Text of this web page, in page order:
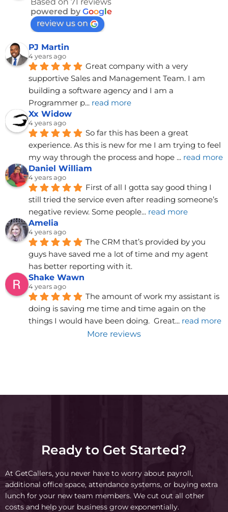
Based on 71 reviews
powered by Google
review us on
PJ Martin
4 years ago
Great company with a very
supportive Sales and Management Team. I am
building a software agency and I am a
Programmer p... read more
Xx Widow
4 years ago
So far this has been a great
experience. As this is new for me I am trying to feel
my way through the process and hope ... read more
Daniel William
4 years ago
First of all I gotta say good thing I
still tried the service even after reading someone’s
negative review. Some people... read more
Amelia
4 years ago
The CRM that’s provided by you
guys have saved me a lot of time and my agent
has better reporting with it.
Shake Wawn
4 years ago
The amount of work my assistant is
doing is saving me time and time again on the
things I would have been doing.  Great... read more
More reviews
Ready to Get Started?
At GetCallers, you never have to worry about payroll,
additional office space, attendance systems, or buying extra
lunch for your new team members. We cut out all other
costs and help your business grow exponentially.